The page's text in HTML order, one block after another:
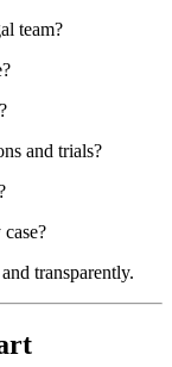
team?
and trials?
transparently.